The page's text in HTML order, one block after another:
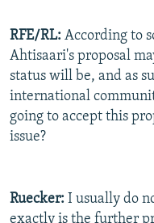
RFE/RL: According to
Ahtisaari's proposal
status will be, and as
international
going to accept this
issue?
Ruecker: I usually do
exactly is the further